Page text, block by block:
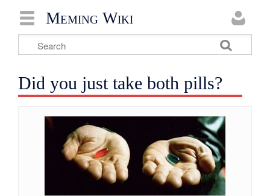
Meming Wiki
Did you just take both pills?